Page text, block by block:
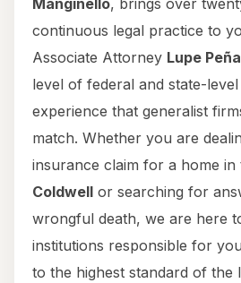
Manginello, brings over
continuous legal practice to
Associate Attorney Lupe Peña
level of federal and state-
experience that generalist
match. Whether you are
insurance claim for a home in
Coldwell or searching for
wrongful death, we are here
institutions responsible for
to the highest standard of the